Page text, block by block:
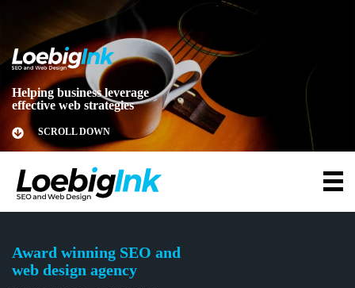
Helping business leverage
effective web strategies
SCROLL DOWN
Award winning SEO and
web design agency